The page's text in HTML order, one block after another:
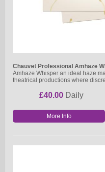
Chauvet Professional Amhaze
Amhaze Whisper an ideal haze
theatrical productions where
£40.00 Daily
More Info